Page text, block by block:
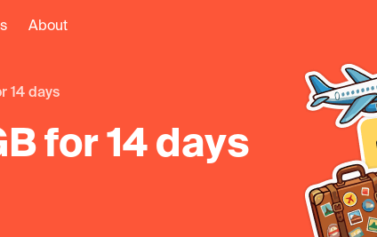
About
14 days
for 14 days